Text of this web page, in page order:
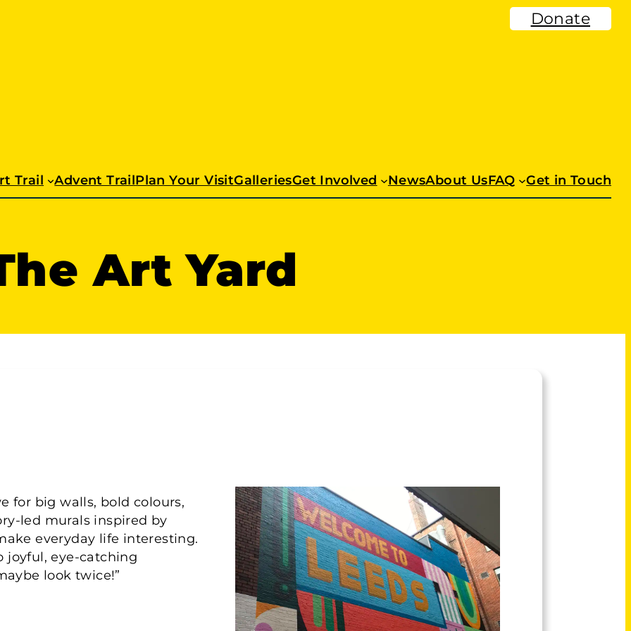
Donate
Trail Advent TrailPlan Your VisitGalleriesGet Involved NewsAbout UsFAQ Get in Touch
Art Yard
for big walls, bold colours,
led murals inspired by
everyday life interesting.
joyful, eye-catching
look twice!”